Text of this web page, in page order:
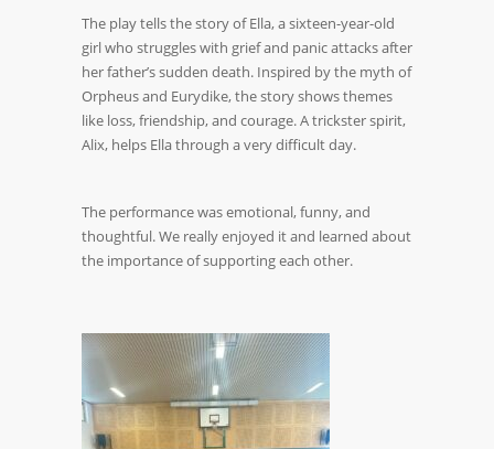
The play tells the story of Ella, a sixteen-year-old
girl who struggles with grief and panic attacks after
her father’s sudden death. Inspired by the myth of
Orpheus and Eurydike, the story shows themes
like loss, friendship, and courage. A trickster spirit,
Alix, helps Ella through a very difficult day.
The performance was emotional, funny, and
thoughtful. We really enjoyed it and learned about
the importance of supporting each other.